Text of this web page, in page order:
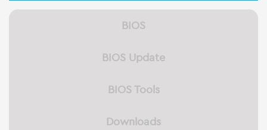
BIOS
BIOS Update
BIOS Tools
Downloads